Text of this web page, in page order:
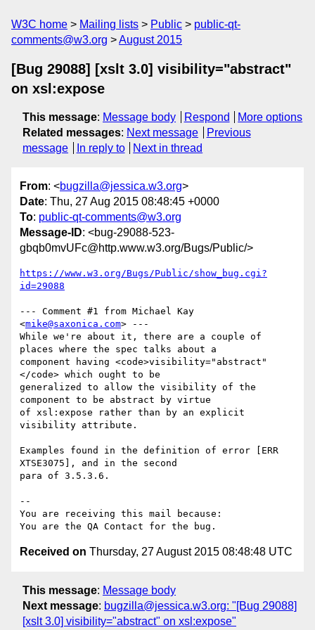
W3C home Mailing lists Public
public-qt-
comments@w3.org
August 2015
[Bug 29088] [xslt 3.0] visibility="abstract"
on xsl:expose
This message: Message body Respond
More options
Related messages: Next message
Previous
message
In reply to Next in thread
From: <bugzilla@jessica.w3.org>
Date: Thu, 27 Aug 2015 08:48:45 +0000
To: public-qt-comments@w3.org
Message-ID: <bug-29088-523-
gbqb0mvUFc@http.www.w3.org/Bugs/Public/>
https://www.w3.org/Bugs/Public/show_bug.cgi?
id=29088
--- Comment #1 from Michael Kay
<mike@saxonica.com> ---
While we're about it, there are a couple of
places where the spec talks about a
component having <code>visibility="abstract"
</code> which ought to be
generalized to allow the visibility of the
component to be abstract by virtue
of xsl:expose rather than by an explicit
visibility attribute.
Examples found in the definition of error [ERR
XTSE3075], and in the second
para of 3.5.3.6.
--
You are receiving this mail because:
Received on Thursday, 27 August 2015 08:48:48 UTC
This message: Message body
Next message: bugzilla@jessica.w3.org: "[Bug 29088]
[xslt 3.0] visibility="abstract" on xsl:expose"